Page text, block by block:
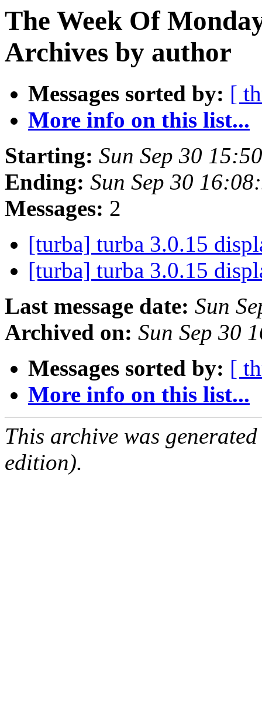
The Week Of
Archives by author
Messages sorted by: [
More info on this list...
Starting: Sun Sep 30
Ending: Sun Sep 30
Messages: 2
[turba] turba 3.0.15
[turba] turba 3.0.15
Last message date: Sun
Archived on: Sun Sep 30
Messages sorted by: [
More info on this list...
This archive was
edition).